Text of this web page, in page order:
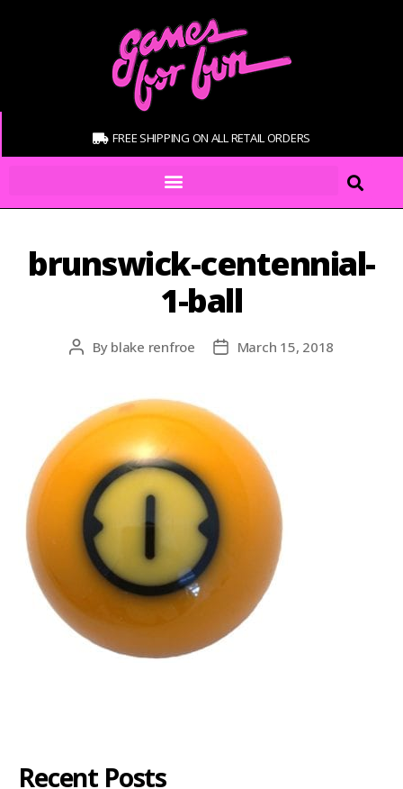
FREE SHIPPING ON ALL RETAIL ORDERS
brunswick-centennial-
1-ball
By blake renfroe March 15, 2018
Recent Posts